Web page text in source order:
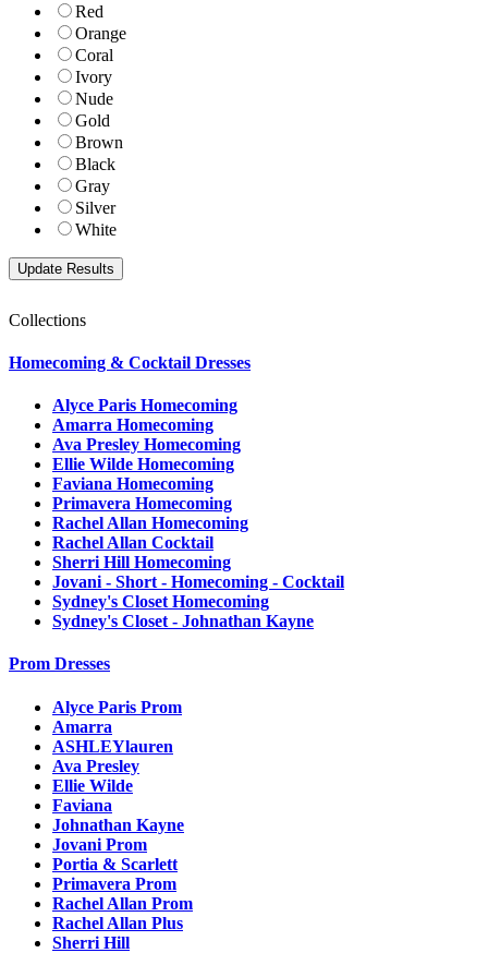
Red
Orange
Coral
Ivory
Nude
Gold
Brown
Black
Gray
Silver
White
Collections
Homecoming & Cocktail Dresses
Alyce Paris Homecoming
Amarra Homecoming
Ava Presley Homecoming
Ellie Wilde Homecoming
Faviana Homecoming
Primavera Homecoming
Rachel Allan Homecoming
Rachel Allan Cocktail
Sherri Hill Homecoming
Jovani - Short - Homecoming - Cocktail
Sydney's Closet Homecoming
Sydney's Closet - Johnathan Kayne
Prom Dresses
Alyce Paris Prom
Amarra
ASHLEYlauren
Ava Presley
Ellie Wilde
Faviana
Johnathan Kayne
Jovani Prom
Portia & Scarlett
Primavera Prom
Rachel Allan Prom
Rachel Allan Plus
Sherri Hill